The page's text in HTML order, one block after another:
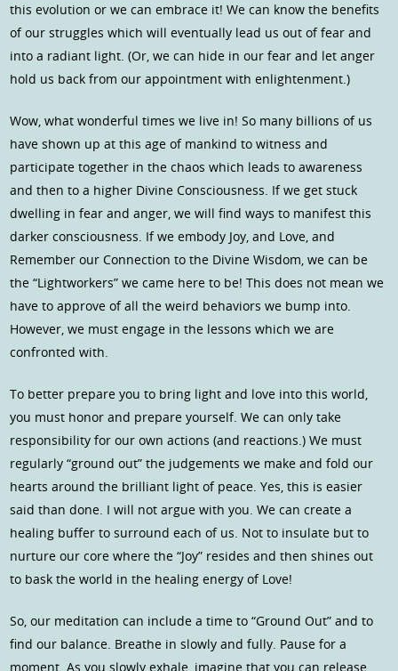
this evolution or we can embrace it! We can know the benefits
of our struggles which will eventually lead us out of fear and
into a radiant light. (Or, we can hide in our fear and let anger
hold us back from our appointment with enlightenment.)
Wow, what wonderful times we live in! So many billions of us
have shown up at this age of mankind to witness and
participate together in the chaos which leads to awareness
and then to a higher Divine Consciousness. If we get stuck
dwelling in fear and anger, we will find ways to manifest this
darker consciousness. If we embody Joy, and Love, and
Remember our Connection to the Divine Wisdom, we can be
the “Lightworkers” we came here to be! This does not mean we
have to approve of all the weird behaviors we bump into.
However, we must engage in the lessons which we are
confronted with.
To better prepare you to bring light and love into this world,
you must honor and prepare yourself. We can only take
responsibility for our own actions (and reactions.) We must
regularly “ground out” the judgements we make and fold our
hearts around the brilliant light of peace. Yes, this is easier
said than done. I will not argue with you. We can create a
healing buffer to surround each of us. Not to insulate but to
nurture our core where the “Joy” resides and then shines out
to bask the world in the healing energy of Love!
So, our meditation can include a time to “Ground Out” and to
find our balance. Breathe in slowly and fully. Pause for a
moment. As you slowly exhale, imagine that you can release